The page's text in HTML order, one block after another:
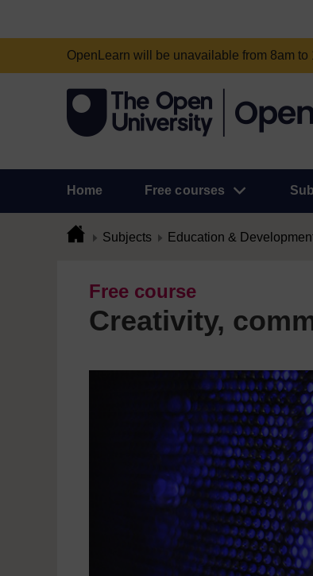
OpenLearn will be unavailable from 8am
Home Free courses
Subjects Education &
Free course
Creativity,